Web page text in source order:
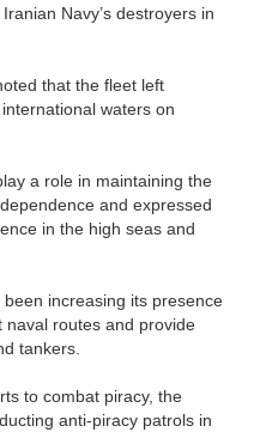
Navy’s destroyers in
that the fleet left
waters on
a role in maintaining the
and expressed
in the high seas and
been increasing its presence
naval routes and provide
tankers.
to combat piracy, the
anti-piracy patrols in